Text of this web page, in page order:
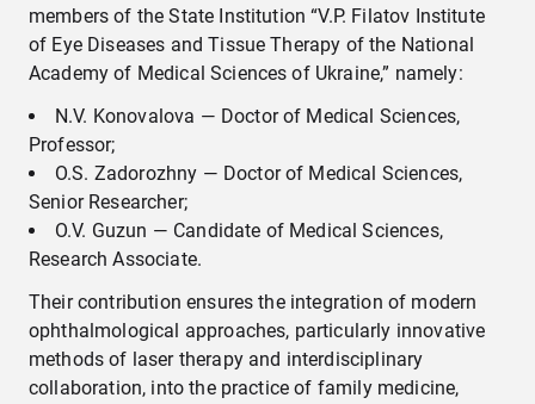
members of the State Institution “V.P. Filatov Institute
of Eye Diseases and Tissue Therapy of the National
Academy of Medical Sciences of Ukraine,” namely:
N.V. Konovalova — Doctor of Medical Sciences,
Professor;
O.S. Zadorozhny — Doctor of Medical Sciences,
Senior Researcher;
O.V. Guzun — Candidate of Medical Sciences,
Research Associate.
Their contribution ensures the integration of modern
ophthalmological approaches, particularly innovative
methods of laser therapy and interdisciplinary
collaboration, into the practice of family medicine,